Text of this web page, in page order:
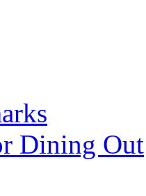
Dining Out